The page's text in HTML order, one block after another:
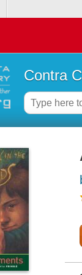
Contra